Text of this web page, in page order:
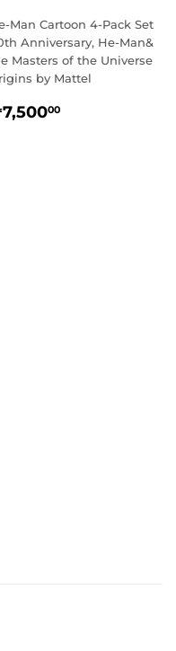
Man Cartoon 4-Pack Set
Anniversary, He-Man&
Masters of the Universe
by Mattel
00